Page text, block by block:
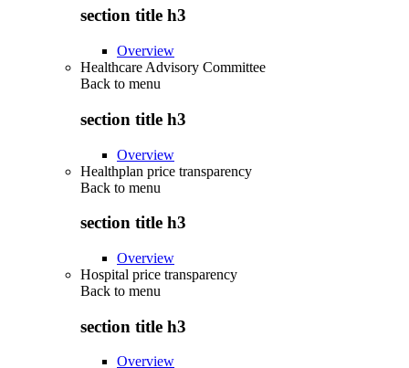
section title h3
Overview
Healthcare Advisory Committee
Back to menu
section title h3
Overview
Healthplan price transparency
Back to menu
section title h3
Overview
Hospital price transparency
Back to menu
section title h3
Overview